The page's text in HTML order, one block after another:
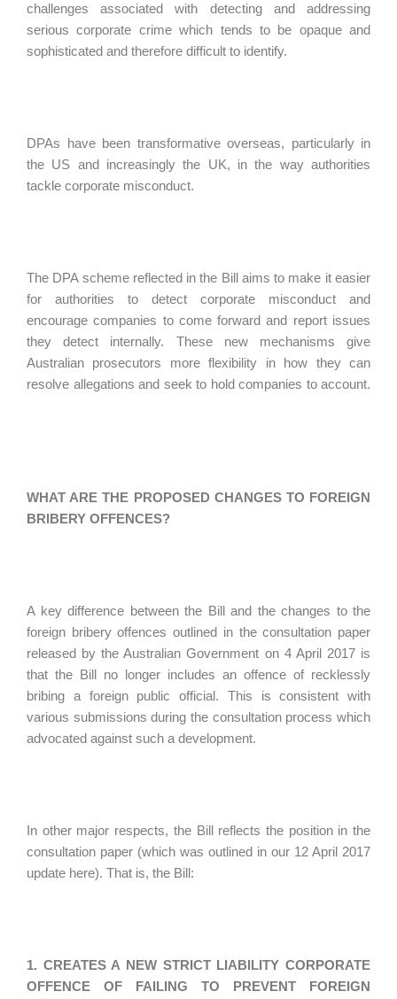
challenges associated with detecting and addressing
serious corporate crime which tends to be opaque and
sophisticated and therefore difficult to identify.
DPAs have been transformative overseas, particularly in
the US and increasingly the UK, in the way authorities
tackle corporate misconduct.
The DPA scheme reflected in the Bill aims to make it easier
for authorities to detect corporate misconduct and
encourage companies to come forward and report issues
they detect internally. These new mechanisms give
Australian prosecutors more flexibility in how they can
resolve allegations and seek to hold companies to account.
WHAT ARE THE PROPOSED CHANGES TO FOREIGN
BRIBERY OFFENCES?
A key difference between the Bill and the changes to the
foreign bribery offences outlined in the consultation paper
released by the Australian Government on 4 April 2017 is
that the Bill no longer includes an offence of recklessly
bribing a foreign public official. This is consistent with
various submissions during the consultation process which
advocated against such a development.
In other major respects, the Bill reflects the position in the
consultation paper (which was outlined in our 12 April 2017
update here). That is, the Bill:
1. CREATES A NEW STRICT LIABILITY CORPORATE
OFFENCE OF FAILING TO PREVENT FOREIGN